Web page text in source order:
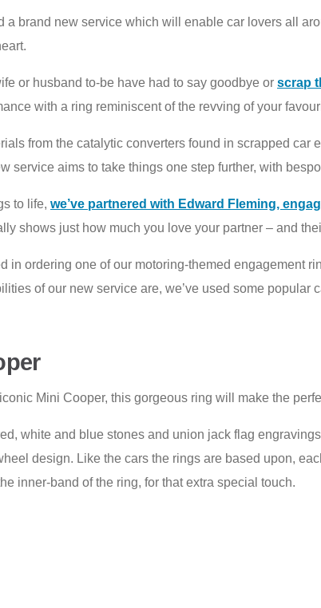
a brand new service which will enable car lovers all
or husband to-be have had to say goodbye or scrap
with a ring reminiscent of the revving of your
from the catalytic converters found in scrapped
service aims to take things one step further, with
to life, we’ve partnered with Edward Fleming,
shows just how much you love your partner – and
in ordering one of our motoring-themed engagement
of our new service are, we’ve used some
Mini Cooper, this gorgeous ring will make the
white and blue stones and union jack flag
design. Like the cars the rings are based upon,
inner-band of the ring, for that extra special touch.